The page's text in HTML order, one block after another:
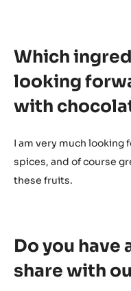
Which
looking
with
I am very much looking
spices, and of course
these fruits.
Do you have
share with